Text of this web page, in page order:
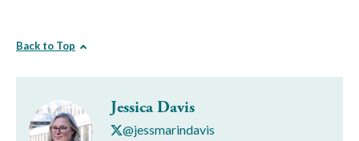
Back to Top
Jessica Davis
@jessmarindavis